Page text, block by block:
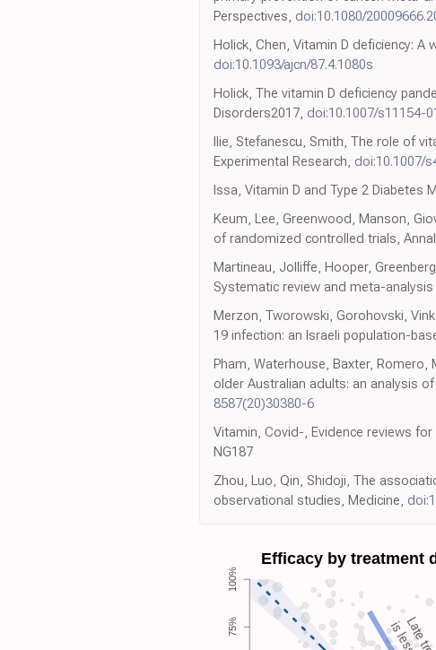
Perspectives, doi:10.1080/
Holick, Chen, Vitamin D deficiency:
doi:10.1093/ajcn/87.4.1080s
Holick, The vitamin D deficiency
Disorders2017, doi:10.1007/s11154-
Ilie, Stefanescu, Smith, The role of
Experimental Research, doi:10.1007/
Issa, Vitamin D and Type 2 Diabetes
Keum, Lee, Greenwood, Manson,
of randomized controlled trials,
Martineau, Jolliffe, Hooper,
Systematic review and meta-
Merzon, Tworowski, Gorohovski,
19 infection: an Israeli population-
Pham, Waterhouse, Baxter,
older Australian adults: an analysis
8587(20)30380-6
Vitamin, Covid-, Evidence reviews
NG187
Zhou, Luo, Qin, Shidoji, The
observational studies, Medicine,